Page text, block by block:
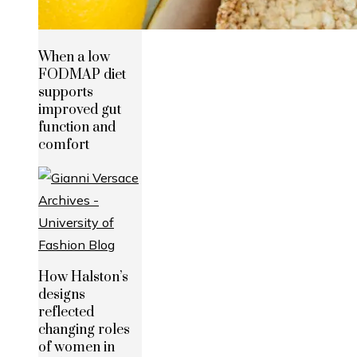
When a low
FODMAP diet
supports
improved gut
function and
comfort
How Halston’s
designs
reflected
changing roles
of women in